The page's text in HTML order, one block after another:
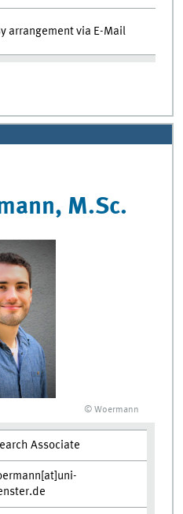
arrangement via E-Mail
M.Sc.
© Woermann
Associate